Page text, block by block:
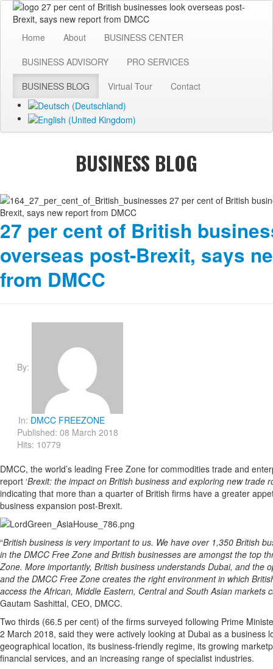
Home About
BUSINESS CENTER
BUSINESS ADVISORY
PRO SERVICES
BUSINESS BLOG
Virtual Tour Contact
BUSINESS BLOG
27 per cent of British
overseas post-Brexit, says
from DMCC
By:
In: DMCC FREEZONE
Published: 08 March 2018
Hits: 10779
DMCC, the world’s leading Free Zone for commodities trade and
report ‘Brexit: the impact on British business and exploring new trade
indicating that more than a quarter of British firms have a greater
business expansion post-Brexit.
“British business is very important to us. We have over 1,350 British
in the DMCC Free Zone and British businesses are amongst the top
Zone. More importantly, British business understands Dubai, and the
and the DMCC Free Zone creates the right environment in which
access the African, Middle Eastern, Central and South Asian markets
Gautam Sashittal, CEO, DMCC.
Two thirds (66.5 per cent) of the firms surveyed following Prime
2 March 2018, said they were actively looking at Dubai as a business
geographical location, its business-friendly regime, its growing
financial services, and an increasing range of specialist industries.